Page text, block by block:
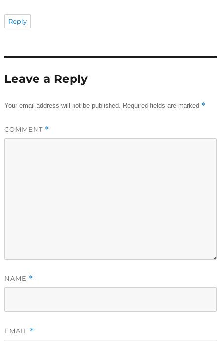
Reply
Leave a Reply
Your email address will not be published. Required fields are marked *
COMMENT *
NAME *
EMAIL *